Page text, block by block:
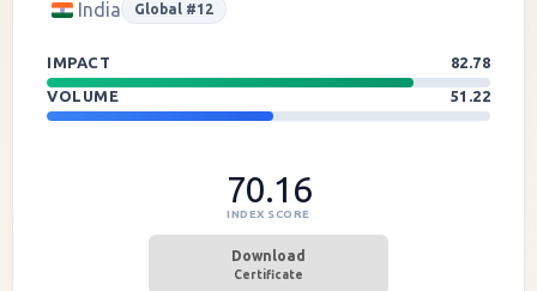
India Global #12
IMPACT
82.78
VOLUME
51.22
70.16
INDEX SCORE
Download
Certificate